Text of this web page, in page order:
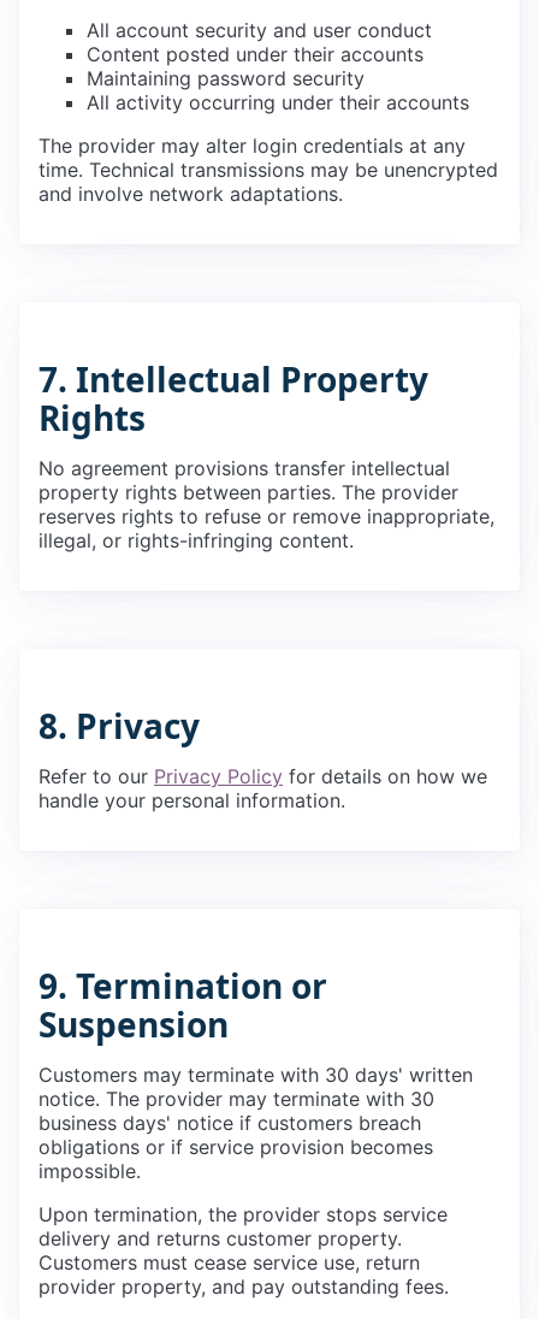
All account security and user conduct
Content posted under their accounts
Maintaining password security
All activity occurring under their accounts
The provider may alter login credentials at any
time. Technical transmissions may be unencrypted
and involve network adaptations.
7. Intellectual Property
Rights
No agreement provisions transfer intellectual
property rights between parties. The provider
reserves rights to refuse or remove inappropriate,
illegal, or rights-infringing content.
8. Privacy
Refer to our Privacy Policy for details on how we
handle your personal information.
9. Termination or
Suspension
Customers may terminate with 30 days' written
notice. The provider may terminate with 30
business days' notice if customers breach
obligations or if service provision becomes
impossible.
Upon termination, the provider stops service
delivery and returns customer property.
Customers must cease service use, return
provider property, and pay outstanding fees.